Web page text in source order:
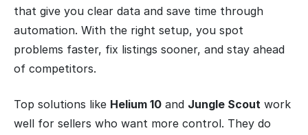
that give you clear data and save time through
automation. With the right setup, you spot
problems faster, fix listings sooner, and stay ahead
of competitors.
Top solutions like Helium 10 and Jungle Scout work
well for sellers who want more control. They do